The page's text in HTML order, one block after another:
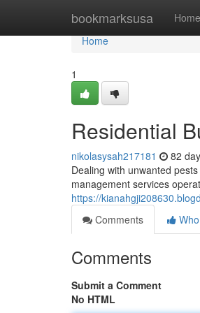
bookmarksusa Home
Home
Home
1
Residential
nikolasysah217181 82
Dealing with unwanted
management services
https://
Comments
Comments
Submit a Comment
No HTML